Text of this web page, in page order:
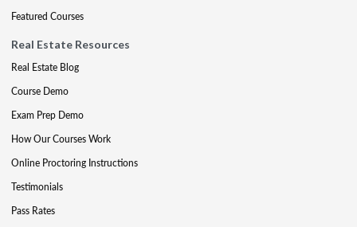
Featured Courses
Real Estate Resources
Real Estate Blog
Course Demo
Exam Prep Demo
How Our Courses Work
Online Proctoring Instructions
Testimonials
Pass Rates